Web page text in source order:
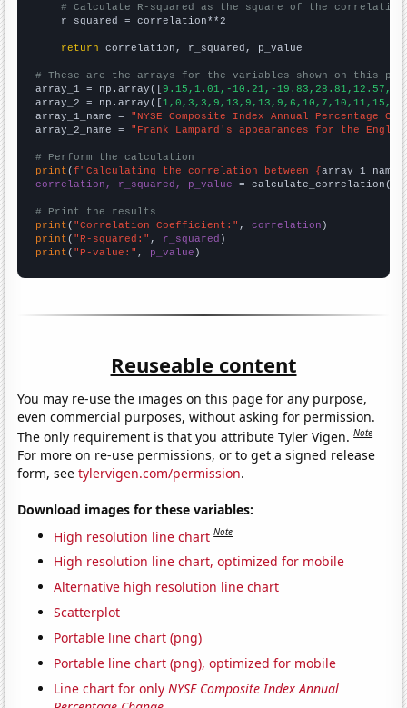
# Calculate R-squared as the square of the
    r_squared = correlation**2
return correlation, r_squared, p_value
# These are the arrays for the variables shown on this
array_1 = np.array([9.15,1.01,-10.21,-
array_2 = np.array([
array_1_name = "NYSE Composite Index Annual Percentage
array_2_name = "Frank Lampard's appearances for the
# Perform the calculation
print (f"Calculating the correlation between {array_1_name
correlation, r_squared, p_value = calculate_correlation(
# Print the results
print ( "Correlation Coefficient:" , correlation
print ( "R-squared:" , r_squared
print ( "P-value:" , p_value )
Reuseable content
You may re-use the images on this page for any purpose,
even commercial purposes, without asking for permission.
The only requirement is that you attribute Tyler Vigen.Note
For more on re-use permissions, or to get a signed release
form, seetylervigen.com/permission.
Download images for these variables:
High resolution line chart Note
High resolution line chart, optimized for mobile
Alternative high resolution line chart
Scatterplot
Portable line chart (png)
Portable line chart (png), optimized for mobile
Line chart for onlyNYSE Composite Index Annual